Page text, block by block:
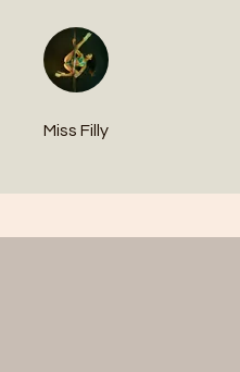
Miss Filly